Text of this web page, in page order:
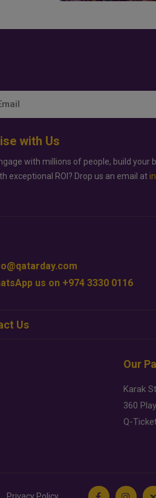
with Us
with millions of people, build your
exceptional ROI? Drop us an email at
us on +974 3330 0116
Us
Our
Karak
360 Play
Q-
Privacy Policy